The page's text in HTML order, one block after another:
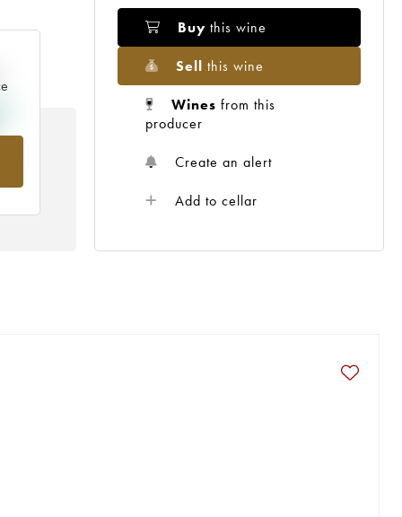
Buy this wine
Sell this wine
Wines from this
producer
Create an alert
Add to cellar